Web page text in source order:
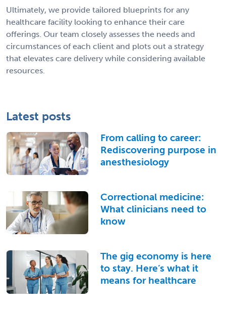
Ultimately, we provide tailored blueprints for any
healthcare facility looking to enhance their care
offerings. Our team closely assesses the needs and
circumstances of each client and plots out a strategy
that elevates care delivery while considering available
resources.
Latest posts
From calling to career:
Rediscovering purpose in
anesthesiology
Correctional medicine:
What clinicians need to
know
The gig economy is here
to stay. Here’s what it
means for healthcare